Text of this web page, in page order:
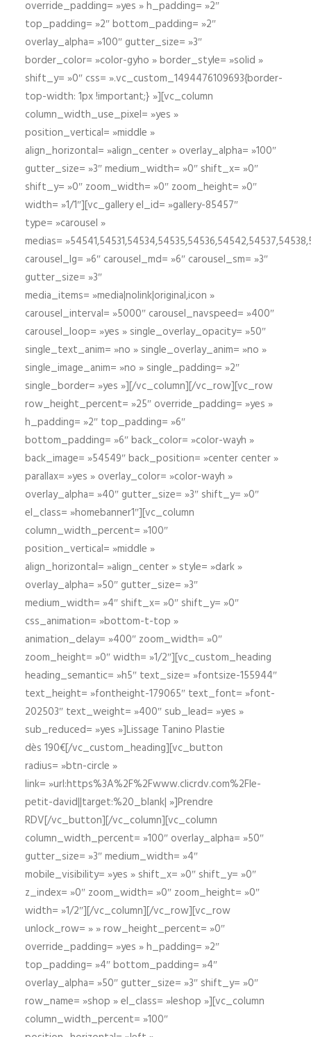
override_padding= »yes » h_padding= »2″
top_padding= »2″ bottom_padding= »2″
overlay_alpha= »100″ gutter_size= »3″
border_color= »color-gyho » border_style= »solid »
shift_y= »0″ css= ».vc_custom_1494476109693{border-
top-width: 1px !important;} »][vc_column
column_width_use_pixel= »yes »
position_vertical= »middle »
align_horizontal= »align_center » overlay_alpha= »100″
gutter_size= »3″ medium_width= »0″ shift_x= »0″
shift_y= »0″ zoom_width= »0″ zoom_height= »0″
width= »1/1″][vc_gallery el_id= »gallery-85457″
type= »carousel »
medias=
carousel_lg= »6″ carousel_md= »6″ carousel_sm= »3″
gutter_size= »3″
media_items= »media|nolink|original,icon »
carousel_interval= »5000″ carousel_navspeed= »400″
carousel_loop= »yes » single_overlay_opacity= »50″
single_text_anim= »no » single_overlay_anim= »no »
single_image_anim= »no » single_padding= »2″
single_border= »yes »][/vc_column][/vc_row][vc_row
row_height_percent= »25″ override_padding= »yes »
h_padding= »2″ top_padding= »6″
bottom_padding= »6″ back_color= »color-wayh »
back_image= »54549″ back_position= »center center »
parallax= »yes » overlay_color= »color-wayh »
overlay_alpha= »40″ gutter_size= »3″ shift_y= »0″
el_class= »homebanner1″][vc_column
column_width_percent= »100″
position_vertical= »middle »
align_horizontal= »align_center » style= »dark »
overlay_alpha= »50″ gutter_size= »3″
medium_width= »4″ shift_x= »0″ shift_y= »0″
css_animation= »bottom-t-top »
animation_delay= »400″ zoom_width= »0″
zoom_height= »0″ width= »1/2″][vc_custom_heading
heading_semantic= »h5″ text_size= »fontsize-155944″
text_height= »fontheight-179065″ text_font= »font-
202503″ text_weight= »400″ sub_lead= »yes »
sub_reduced= »yes »]Lissage Tanino Plastie
dès 190€[/vc_custom_heading][vc_button
radius= »btn-circle »
link= »url:https%3A%2F%2Fwww.clicrdv.com%2Fle-
petit-david||target:%20_blank| »]Prendre
RDV[/vc_button][/vc_column][vc_column
column_width_percent= »100″ overlay_alpha= »50″
gutter_size= »3″ medium_width= »4″
mobile_visibility= »yes » shift_x= »0″ shift_y= »0″
z_index= »0″ zoom_width= »0″ zoom_height= »0″
width= »1/2″][/vc_column][/vc_row][vc_row
unlock_row= » » row_height_percent= »0″
override_padding= »yes » h_padding= »2″
top_padding= »4″ bottom_padding= »4″
overlay_alpha= »50″ gutter_size= »3″ shift_y= »0″
row_name= »shop » el_class= »leshop »][vc_column
column_width_percent= »100″